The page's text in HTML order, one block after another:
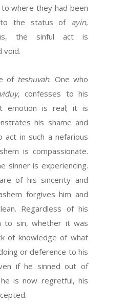
where they had been
to the status of ayin,
the sinful act is
void.
of teshuvah. One who
viduy, confesses to his
emotion is real; it is
his shame and
act in such a nefarious
is compassionate.
sinner is experiencing.
of his sincerity and
forgives him and
Regardless of his
to sin, whether it was
of knowledge of what
or deference to his
if he sinned out of
is now regretful, his